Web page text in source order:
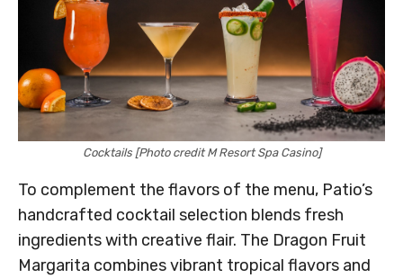
Cocktails [Photo credit M Resort Spa Casino]
To complement the flavors of the menu, Patio’s
handcrafted cocktail selection blends fresh
ingredients with creative flair. The Dragon Fruit
Margarita combines vibrant tropical flavors and